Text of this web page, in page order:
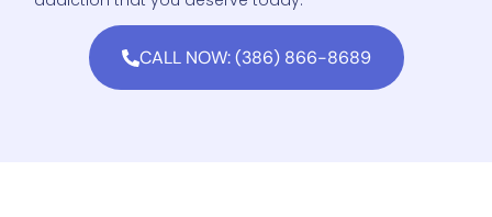
CALL NOW: (386) 866-8689